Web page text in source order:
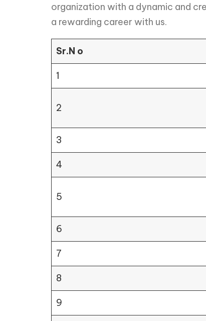
organization with a dynamic and
a rewarding career with us.
Sr.N o
1
2
3
4
5
6
7
8
9